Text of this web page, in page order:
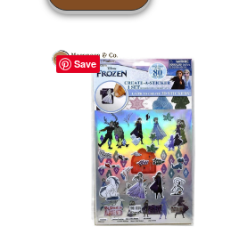
Save